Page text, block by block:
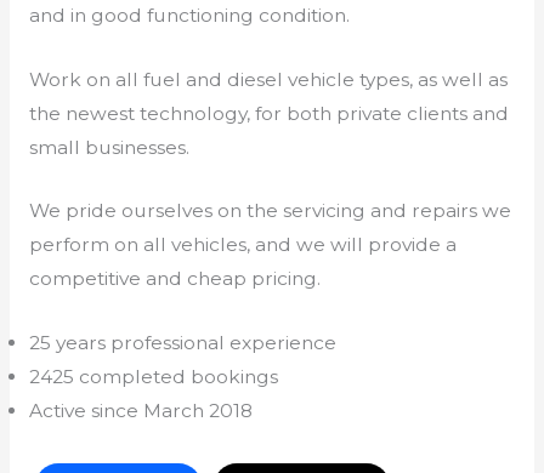
and in good functioning condition.
Work on all fuel and diesel vehicle types, as well as
the newest technology, for both private clients and
small businesses.
We pride ourselves on the servicing and repairs we
perform on all vehicles, and we will provide a
competitive and cheap pricing.
25 years professional experience
2425 completed bookings
Active since March 2018